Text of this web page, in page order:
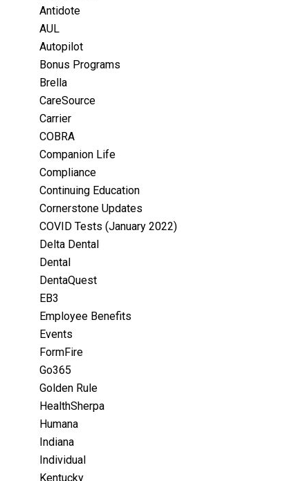
Antidote
AUL
Autopilot
Bonus Programs
Brella
CareSource
Carrier
COBRA
Companion Life
Compliance
Continuing Education
Cornerstone Updates
COVID Tests (January 2022)
Delta Dental
Dental
DentaQuest
EB3
Employee Benefits
Events
FormFire
Go365
Golden Rule
HealthSherpa
Humana
Indiana
Individual
Kentucky